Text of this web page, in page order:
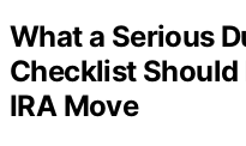
What a Serious
Checklist
IRA Move